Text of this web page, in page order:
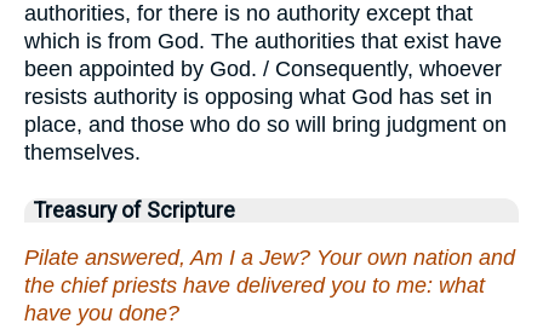
authorities, for there is no authority except that
which is from God. The authorities that exist have
been appointed by God. / Consequently, whoever
resists authority is opposing what God has set in
place, and those who do so will bring judgment on
themselves.
Treasury of Scripture
Pilate answered, Am I a Jew? Your own nation and
the chief priests have delivered you to me: what
have you done?